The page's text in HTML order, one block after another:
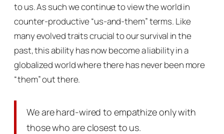
to us. As such we continue to view the world in
counter-productive “us-and-them” terms. Like
many evolved traits crucial to our survival in the
past, this ability has now become a liability in a
globalized world where there has never been more
“them” out there.
We are hard-wired to empathize only with
those who are closest to us.